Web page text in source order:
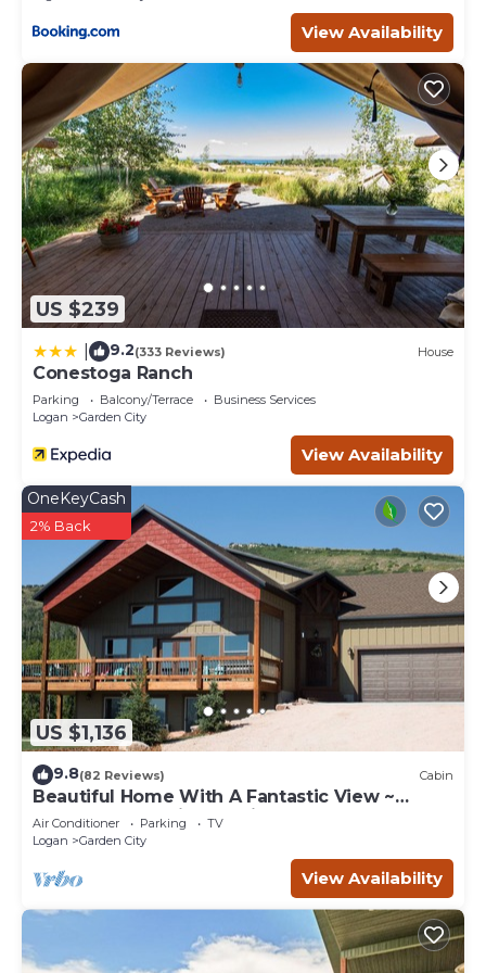
View Availability
US $239
9.2(333 Reviews) House
Conestoga Ranch
Parking Balcony/Terrace
Business Services
Logan
Garden City
View Availability
US $1,136
OneKeyCash
2% Back
9.8(82 Reviews) Cabin
Beautiful Home With A Fantastic View ~
Perfect For Family Reunions ~ Sleeps 30
Air Conditioner Parking
TV
Logan
Garden City
View Availability